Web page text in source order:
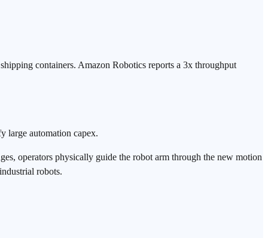
containers. Amazon Robotics reports a 3x throughput
large automation capex.
operators physically guide the robot arm through the new motion
robots.